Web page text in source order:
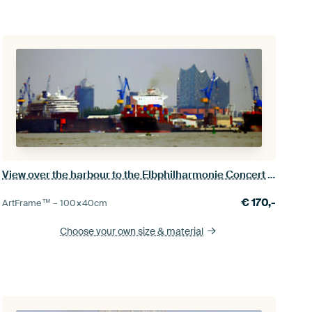
View over the harbour to the Elbphilharmonie Concert Hall
ArtFrame™ –100×40cm €170,-
Choose your own size& material